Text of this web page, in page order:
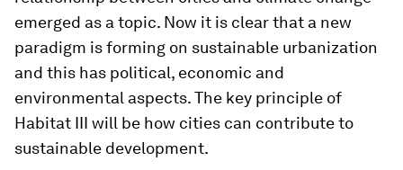
emerged as a topic. Now it is clear that a new
paradigm is forming on sustainable urbanization
and this has political, economic and
environmental aspects. The key principle of
Habitat III will be how cities can contribute to
sustainable development.